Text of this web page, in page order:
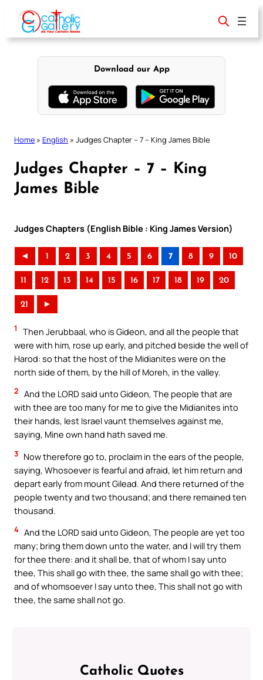
content
Download our App
Home » English » Judges Chapter – 7 – King James Bible
Judges Chapter – 7 – King
James Bible
Judges Chapters (English Bible : King James Version)
◄ 1 2 3 4 5 6 7 8 9 10
11 12 13 14 15 16 17 18 19 20
21 ►
1
Then Jerubbaal, who is Gideon, and all the people that
were with him, rose up early, and pitched beside the well of
Harod: so that the host of the Midianites were on the
north side of them, by the hill of Moreh, in the valley.
2 And the LORD said unto Gideon, The people that are
with thee are too many for me to give the Midianites into
their hands, lest Israel vaunt themselves against me,
saying, Mine own hand hath saved me.
3 Now therefore go to, proclaim in the ears of the people,
saying, Whosoever is fearful and afraid, let him return and
depart early from mount Gilead. And there returned of the
people twenty and two thousand; and there remained ten
thousand.
4 And the LORD said unto Gideon, The people are yet too
many; bring them down unto the water, and I will try them
for thee there: and it shall be, that of whom I say unto
thee, This shall go with thee, the same shall go with thee;
and of whomsoever I say unto thee, This shall not go with
thee, the same shall not go.
Catholic Quotes